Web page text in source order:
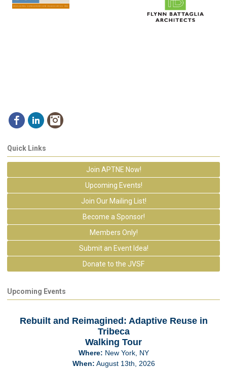
Quick Links
Join APTNE Now!
Upcoming Events!
Join Our Mailing List!
Become a Sponsor!
Members Only!
Submit an Event Idea!
Donate to the JVSF
Upcoming Events
Rebuilt and Reimagined: Adaptive Reuse in
Tribeca
Walking Tour
Where: New York, NY
When: August 13th, 2026